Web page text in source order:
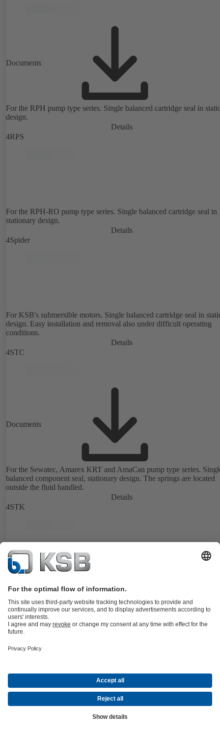
Documents
For the RPH pump type series. Single balanced cartridge seal in
design.
Details
4RPS
For the RPH-RO pump type series. Single balanced cartridge seal in
stationary design.
Details
4Spider
For KSB's submersible motors. Single balanced cartridge seal in
design. Easy installation and removal also under difficult operating
conditions.
Details
4STC
Documents
For the Sewatec, Amarex KRT and AmaCan pump type series.
balanced component seal, stationary design. The springs are located
outside the fluid handled.
Details
4STK
mechanical seal, stationary design. An integrated impeller ensures
possible circulation of the cooling liquid.
Details
4STQ
Documents